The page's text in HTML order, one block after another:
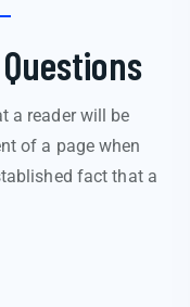
a reader will be
of a page when
fact that a